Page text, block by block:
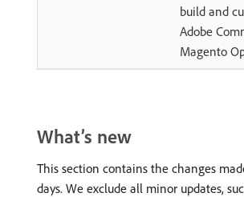
build and
Adobe
Magento
What’s new
This section contains the changes
days. We exclude all minor updates,